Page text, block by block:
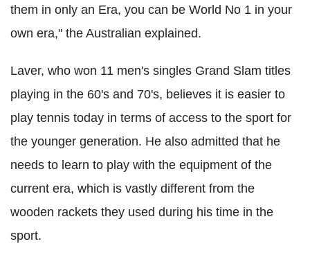
them in only an Era, you can be World No 1 in your
own era," the Australian explained.
Laver, who won 11 men's singles Grand Slam titles
playing in the 60's and 70's, believes it is easier to
play tennis today in terms of access to the sport for
the younger generation. He also admitted that he
needs to learn to play with the equipment of the
current era, which is vastly different from the
wooden rackets they used during his time in the
sport.